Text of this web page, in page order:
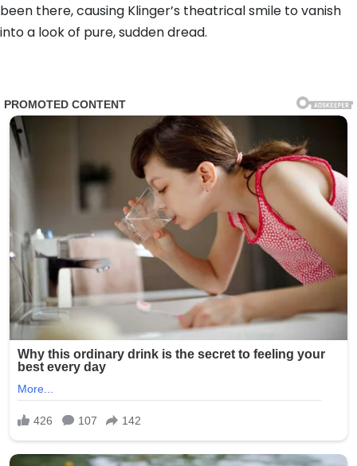
been there, causing Klinger’s theatrical smile to vanish
into a look of pure, sudden dread.